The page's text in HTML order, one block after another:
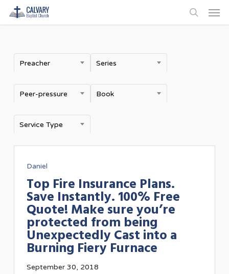
Skip
to
content
search
Preacher Series
Peer-pressure Book
Service Type
Daniel
Top Fire Insurance Plans.
Save Instantly. 100% Free
Quote! Make sure you’re
protected from being
Unexpectedly Cast into a
Burning Fiery Furnace
September 30, 2018